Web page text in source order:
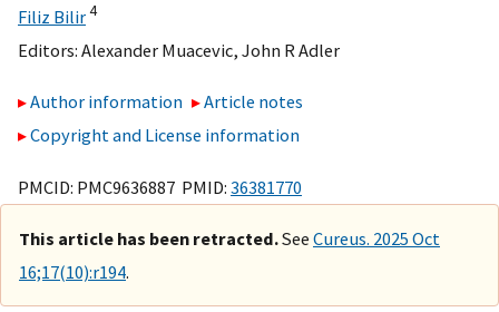
Filiz Bilir4
Editors: Alexander Muacevic, John R Adler
Author information
Article notes
Copyright and License information
PMCID: PMC9636887 PMID: 36381770
This article has been retracted.See Cureus. 2025 Oct
16;17(10):r194.